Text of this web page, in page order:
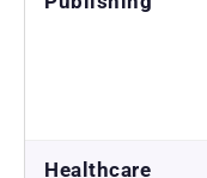
Healthcare